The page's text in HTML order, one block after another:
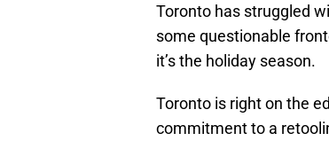
Toronto has struggled
some questionable
it’s the holiday season.
Toronto is right on the
commitment to a